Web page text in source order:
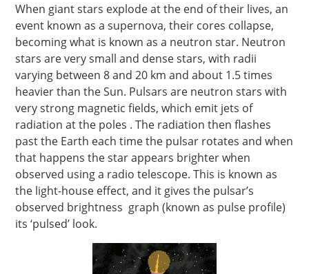
When giant stars explode at the end of their lives, an
event known as a supernova, their cores collapse,
becoming what is known as a neutron star. Neutron
stars are very small and dense stars, with radii
varying between 8 and 20 km and about 1.5 times
heavier than the Sun. Pulsars are neutron stars with
very strong magnetic fields, which emit jets of
radiation at the poles . The radiation then flashes
past the Earth each time the pulsar rotates and when
that happens the star appears brighter when
observed using a radio telescope. This is known as
the light-house effect, and it gives the pulsar’s
observed brightness graph (known as pulse profile)
its ‘pulsed’ look.